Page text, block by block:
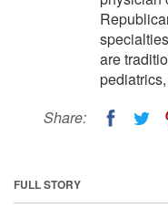
are
Share:
FULL STORY